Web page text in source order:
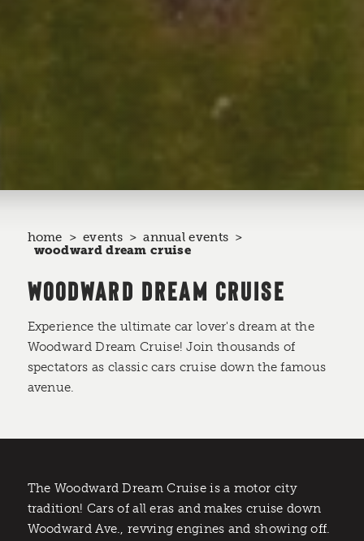
home events
annual events
woodward dream cruise
WOODWARD DREAM CRUISE
Experience the ultimate car lover's dream at the
Woodward Dream Cruise! Join thousands of
spectators as classic cars cruise down the famous
avenue.
The Woodward Dream Cruise is a motor city
tradition! Cars of all eras and makes cruise down
Woodward Ave., revving engines and showing off.